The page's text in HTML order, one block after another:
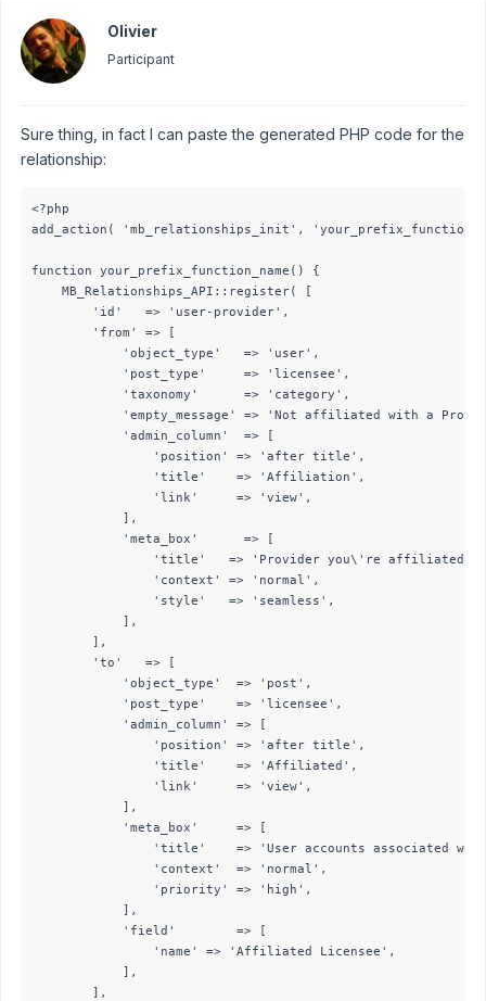
Olivier
Participant
Sure thing, in fact I can paste the generated PHP code for the
relationship:
<?php
add_action( 'mb_relationships_init',
function your_prefix_function_name() {
    MB_Relationships_API::register( [
        'id'   => 'user-provider',
        'from' => [
            'object_type'   => 'user',
            'post_type'     => 'licensee',
            'taxonomy'      => 'category',
'empty_message' => 'Not affiliated with a
            'admin_column'  => [
                'position' => 'after title',
                'title'    => 'Affiliation',
                'link'     => 'view',
            ],
            'meta_box'      => [
'title'   => 'Provider you\'re affiliated
                'context' => 'normal',
                'style'   => 'seamless',
            ],
        ],
        'to'   => [
            'object_type'  => 'post',
            'post_type'    => 'licensee',
            'admin_column' => [
                'position' => 'after title',
                'title'    => 'Affiliated',
                'link'     => 'view',
            ],
            'meta_box'     => [
'title'    => 'User accounts associated
                'context'  => 'normal',
                'priority' => 'high',
            ],
            'field'        => [
                'name' => 'Affiliated Licensee',
            ],
        ],